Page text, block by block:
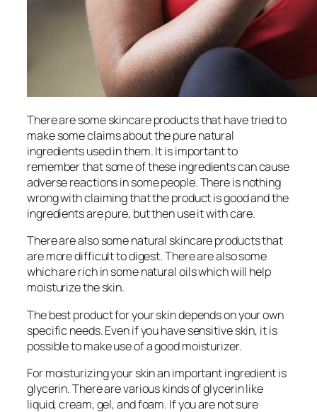
There are some skincare products that have tried to
make some claims about the pure natural
ingredients used in them. It is important to
remember that some of these ingredients can cause
adverse reactions in some people. There is nothing
wrong with claiming that the product is good and the
ingredients are pure, but then use it with care.
There are also some natural skincare products that
are more difficult to digest. There are also some
which are rich in some natural oils which will help
moisturize the skin.
The best product for your skin depends on your own
specific needs. Even if you have sensitive skin, it is
possible to make use of a good moisturizer.
For moisturizing your skin an important ingredient is
glycerin. There are various kinds of glycerin like
liquid, cream, gel, and foam. If you are not sure